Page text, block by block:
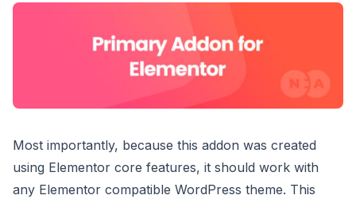
Most importantly, because this addon was created
using Elementor core features, it should work with
any Elementor compatible WordPress theme. This